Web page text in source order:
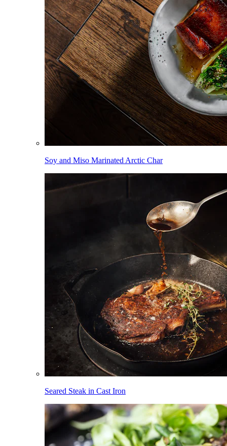
Soy and Miso Marinated Arctic Char
Seared Steak in Cast Iron